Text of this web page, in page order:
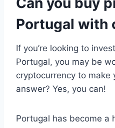
Portugal with
If you’re looking to
Portugal, you may be
cryptocurrency to make
answer? Yes, you can!
Portugal has become a